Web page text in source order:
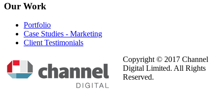
Our Work
Portfolio
Case Studies - Marketing
Client Testimonials
Copyright © 2017 Channel
Digital Limited. All Rights
Reserved.